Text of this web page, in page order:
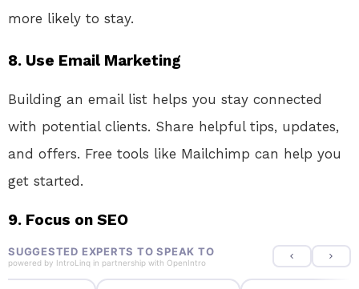
more likely to stay.
8. Use Email Marketing
Building an email list helps you stay connected
with potential clients. Share helpful tips, updates,
and offers. Free tools like Mailchimp can help you
get started.
9. Focus on SEO
SUGGESTED EXPERTS TO SPEAK TO
powered by IntroLinq in partnership with OpenIntro